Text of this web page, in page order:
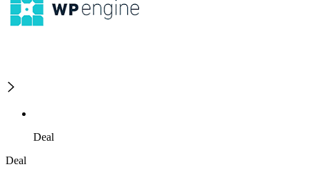
Deal
Deal